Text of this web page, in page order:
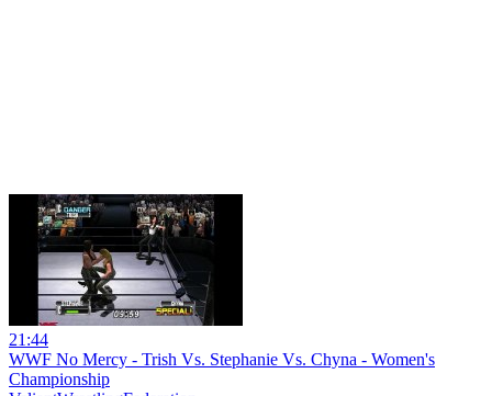
21:44
WWF No Mercy - Trish Vs. Stephanie Vs. Chyna - Women's
Championship